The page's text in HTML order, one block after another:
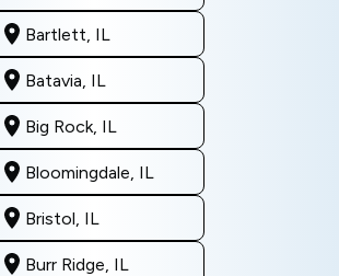
Bartlett, IL
Batavia, IL
Big Rock, IL
Bloomingdale, IL
Bristol, IL
Burr Ridge, IL